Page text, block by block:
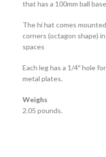
that has a 100mm ball
The hi hat comes
corners (octagon shape)
spaces
Each leg has a 1/4″ hole
metal plates.
Weighs
2.05 pounds.